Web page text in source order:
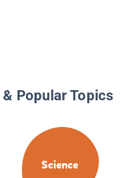
Popular Topics
Science